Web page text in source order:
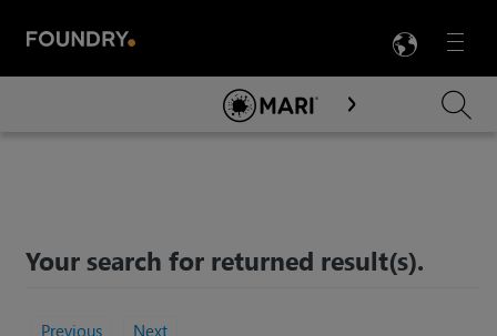
Menu

Skip To Main Content
Your search for returned result(s).
Previous Next